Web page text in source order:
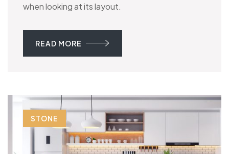
when looking at its layout.
READ MORE
STONE